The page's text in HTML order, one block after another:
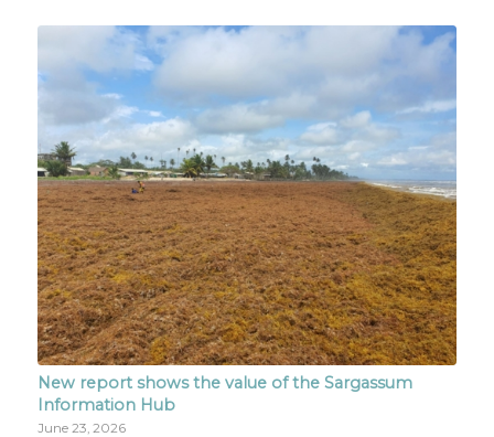
New report shows the value of the Sargassum
Information Hub
June 23, 2026